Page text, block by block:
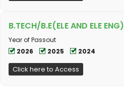
B.TECH/B.E(ELE AND ELE ENG)
Year of Passout
2026
2025 2024
Click here to Access